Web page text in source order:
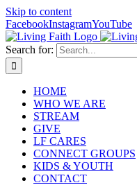
Skip to content
FacebookInstagramYouTube
Search for:
HOME
WHO WE ARE
STREAM
GIVE
LF CARES
CONNECT GROUPS
KIDS & YOUTH
CONTACT